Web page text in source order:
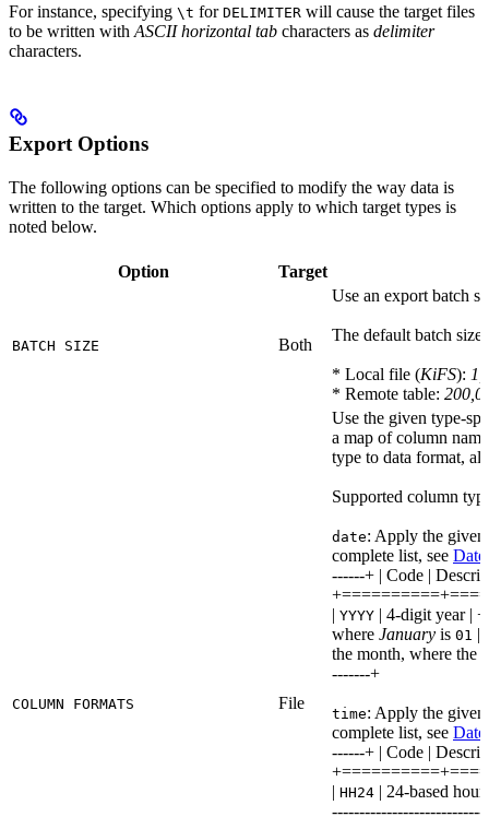
For instance, specifying \t for DELIMITER will cause the target files
to be written with ASCII horizontal tab characters as delimiter
characters.
Export Options
The following options can be specified to modify the way data is
written to the target. Which options apply to which target types is
noted below.
Option Target
BATCH SIZE Both
Use an export batch
The default batch size
* Local file (KiFS):
* Remote table:
COLUMN FORMATS File
Use the given type-
a map of column
type to data format,
Supported column
date: Apply the
complete list, see
------+ | Code |
| YYYY | 4-digit year |
where January is 01 |
the month, where the
-------+
time: Apply the
complete list, see
------+ | Code |
| HH24 | 24-based